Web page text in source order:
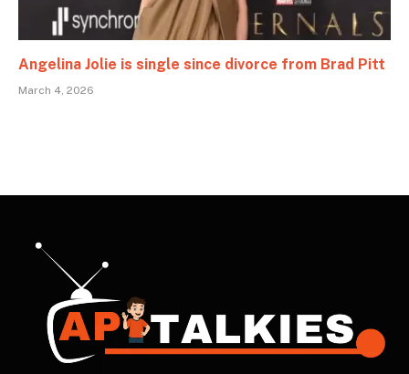
Angelina Jolie is single since divorce from Brad Pitt
March 4, 2026